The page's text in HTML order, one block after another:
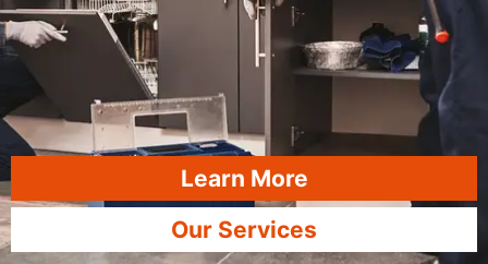
Learn More
Our Services